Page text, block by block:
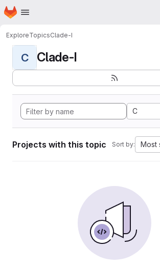
Skip to main content
Homepage
ExploreTopicsClade-I
C Clade-I
C
Projects with this topic Sort by: Most